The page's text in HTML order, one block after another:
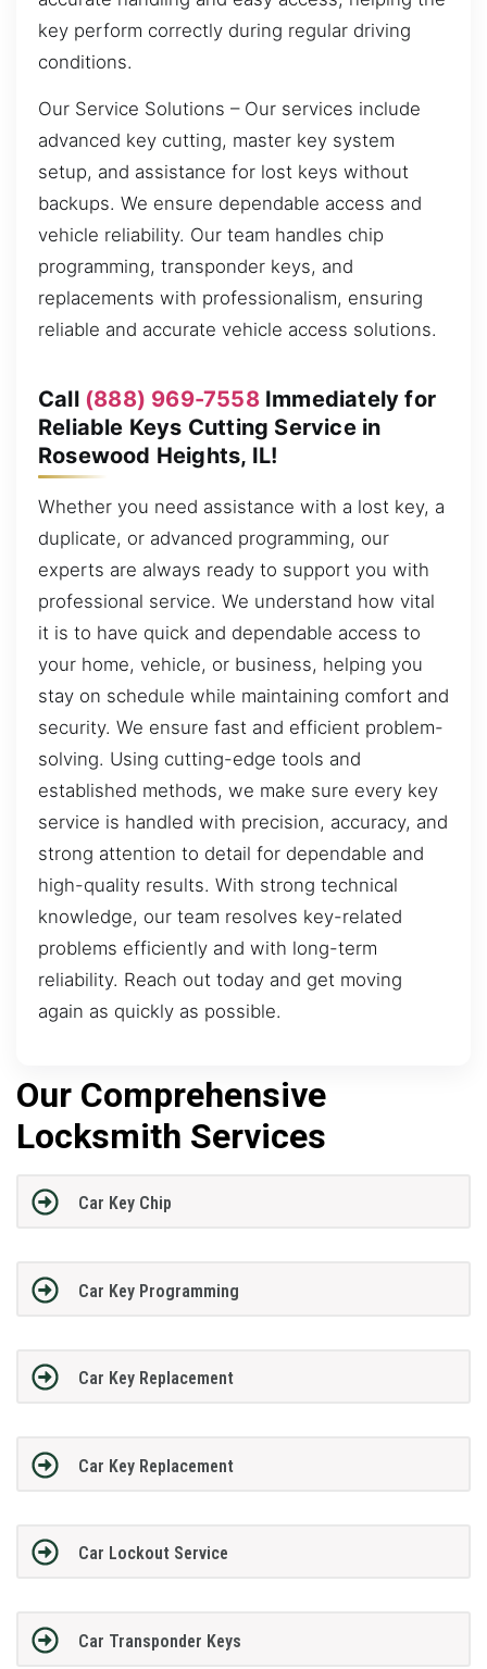
key perform correctly during regular driving
conditions.
Our Service Solutions – Our services include
advanced key cutting, master key system
setup, and assistance for lost keys without
backups. We ensure dependable access and
vehicle reliability. Our team handles chip
programming, transponder keys, and
replacements with professionalism, ensuring
reliable and accurate vehicle access solutions.
Call (888) 969-7558Immediately for
Reliable Keys Cutting Service in
Rosewood Heights, IL!
Whether you need assistance with a lost key, a
duplicate, or advanced programming, our
experts are always ready to support you with
professional service. We understand how vital
it is to have quick and dependable access to
your home, vehicle, or business, helping you
stay on schedule while maintaining comfort and
security. We ensure fast and efficient problem-
solving. Using cutting-edge tools and
established methods, we make sure every key
service is handled with precision, accuracy, and
strong attention to detail for dependable and
high-quality results. With strong technical
knowledge, our team resolves key-related
problems efficiently and with long-term
reliability. Reach out today and get moving
again as quickly as possible.
Our Comprehensive
Locksmith Services
Car Key Chip
Car Key Programming
Car Key Replacement
Car Key Replacement
Car Lockout Service
Car Transponder Keys